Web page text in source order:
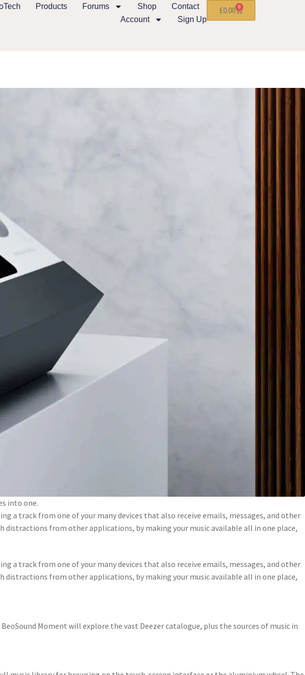
Products Forums Shop
Contact
Account
Sign Up
£0.00 0
into one.
a track from one of your many devices that also receive emails, messages, and other
from other applications, by making your music available all in one place,
a track from one of your many devices that also receive emails, messages, and other
from other applications, by making your music available all in one place,
Moment will explore the vast Deezer catalogue, plus the sources of music in